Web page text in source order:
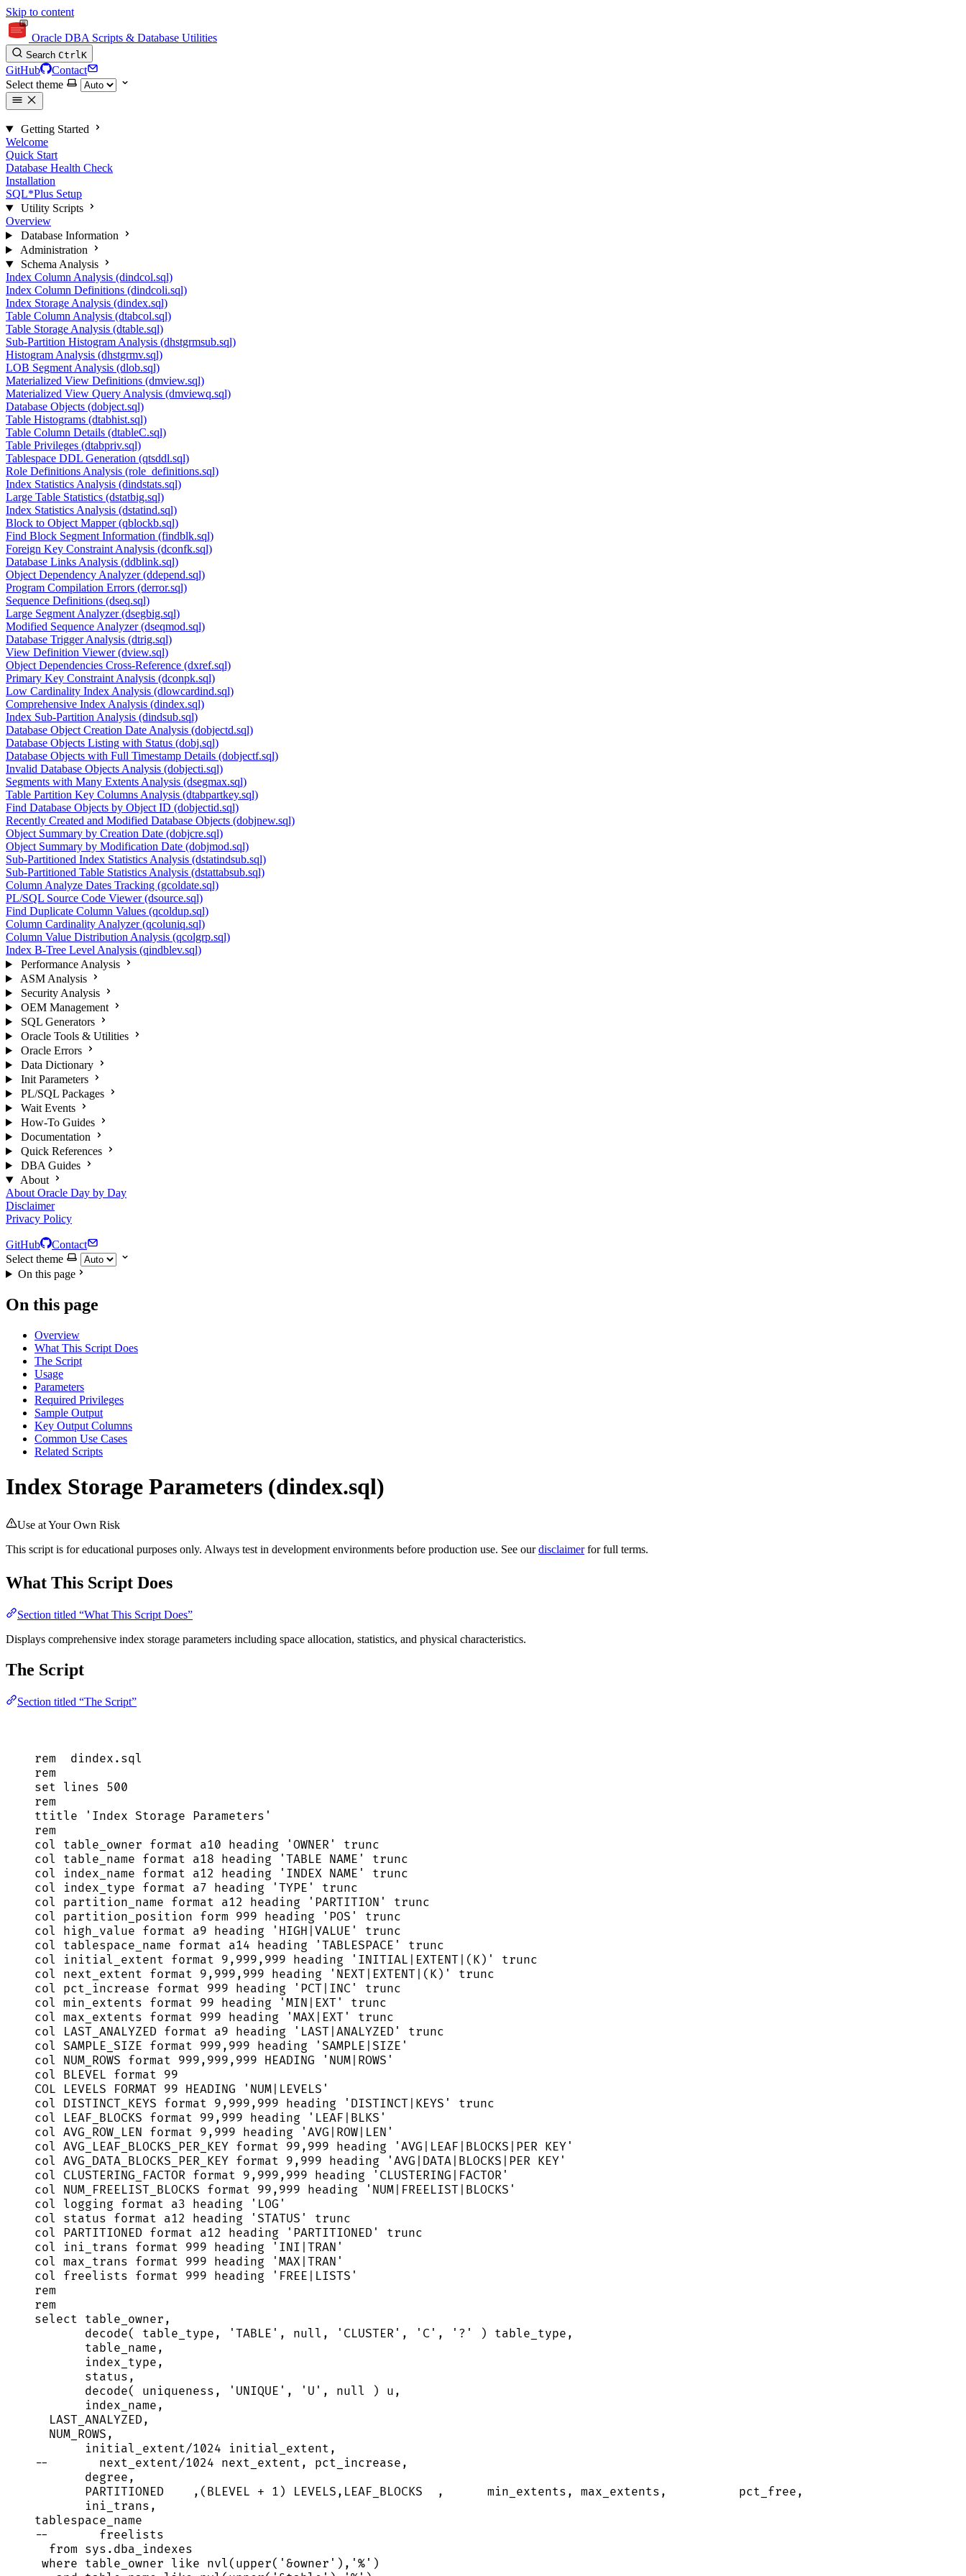
Skip to content
Oracle DBA Scripts & Database Utilities
Search CtrlK
GitHub
Contact
Select theme
Getting Started
Welcome
Quick Start
Database Health Check
Installation
SQL*Plus Setup
Utility Scripts
Overview
Database Information
Administration
Schema Analysis
Index Column Analysis (dindcol.sql)
Index Column Definitions (dindcoli.sql)
Index Storage Analysis (dindex.sql)
Table Column Analysis (dtabcol.sql)
Table Storage Analysis (dtable.sql)
Sub-Partition Histogram Analysis (dhstgrmsub.sql)
Histogram Analysis (dhstgrmv.sql)
LOB Segment Analysis (dlob.sql)
Materialized View Definitions (dmview.sql)
Materialized View Query Analysis (dmviewq.sql)
Database Objects (dobject.sql)
Table Histograms (dtabhist.sql)
Table Column Details (dtableC.sql)
Table Privileges (dtabpriv.sql)
Tablespace DDL Generation (qtsddl.sql)
Role Definitions Analysis (role_definitions.sql)
Index Statistics Analysis (dindstats.sql)
Large Table Statistics (dstatbig.sql)
Index Statistics Analysis (dstatind.sql)
Block to Object Mapper (qblockb.sql)
Find Block Segment Information (findblk.sql)
Foreign Key Constraint Analysis (dconfk.sql)
Database Links Analysis (ddblink.sql)
Object Dependency Analyzer (ddepend.sql)
Program Compilation Errors (derror.sql)
Sequence Definitions (dseq.sql)
Large Segment Analyzer (dsegbig.sql)
Modified Sequence Analyzer (dseqmod.sql)
Database Trigger Analysis (dtrig.sql)
View Definition Viewer (dview.sql)
Object Dependencies Cross-Reference (dxref.sql)
Primary Key Constraint Analysis (dconpk.sql)
Low Cardinality Index Analysis (dlowcardind.sql)
Comprehensive Index Analysis (dindex.sql)
Index Sub-Partition Analysis (dindsub.sql)
Database Object Creation Date Analysis (dobjectd.sql)
Database Objects Listing with Status (dobj.sql)
Database Objects with Full Timestamp Details (dobjectf.sql)
Invalid Database Objects Analysis (dobjecti.sql)
Segments with Many Extents Analysis (dsegmax.sql)
Table Partition Key Columns Analysis (dtabpartkey.sql)
Find Database Objects by Object ID (dobjectid.sql)
Recently Created and Modified Database Objects (dobjnew.sql)
Object Summary by Creation Date (dobjcre.sql)
Object Summary by Modification Date (dobjmod.sql)
Sub-Partitioned Index Statistics Analysis (dstatindsub.sql)
Sub-Partitioned Table Statistics Analysis (dstattabsub.sql)
Column Analyze Dates Tracking (gcoldate.sql)
PL/SQL Source Code Viewer (dsource.sql)
Find Duplicate Column Values (qcoldup.sql)
Column Cardinality Analyzer (qcoluniq.sql)
Column Value Distribution Analysis (qcolgrp.sql)
Index B-Tree Level Analysis (qindblev.sql)
Performance Analysis
ASM Analysis
Security Analysis
OEM Management
SQL Generators
Oracle Tools & Utilities
Oracle Errors
Data Dictionary
Init Parameters
PL/SQL Packages
Wait Events
How-To Guides
Documentation
Quick References
DBA Guides
About
About Oracle Day by Day
Disclaimer
Privacy Policy
GitHub
Contact
Select theme
On this page
On this page
Overview
What This Script Does
The Script
Usage
Parameters
Required Privileges
Sample Output
Key Output Columns
Common Use Cases
Related Scripts
Index Storage Parameters (dindex.sql)
Use at Your Own Risk
This script is for educational purposes only. Always test in development environments before production use. See ourdisclaimerfor full terms.
What This Script Does
Section titled “What This Script Does”
Displays comprehensive index storage parameters including space allocation, statistics, and physical characteristics.
The Script
Section titled “The Script”
rem dindex . sql
rem
set lines 500
rem
ttitle
' Index Storage Parameters '
rem
col table_owner format a10 heading
' OWNER '
trunc
col table_name format a18 heading
' TABLE NAME '
trunc
col index_name format a12 heading
' INDEX NAME '
trunc
col index_type format a7 heading
' TYPE '
trunc
col partition_name format a12 heading
' PARTITION '
trunc
col partition_position form 999 heading ' POS '
trunc
col high_value format a9 heading
' HIGH|VALUE '
trunc
col tablespace_name format a14 heading
' TABLESPACE '
trunc
col initial_extent format 9 , 999 , 999 heading ' INITIAL|EXTENT|(K) '
trunc
col next_extent format 9 , 999 , 999 heading ' NEXT|EXTENT|(K) '
trunc
col pct_increase format 999 heading ' PCT|INC '
trunc
col min_extents format 99 heading ' MIN|EXT '
trunc
col max_extents format 999 heading ' MAX|EXT '
trunc
col LAST_ANALYZED format a9 heading
' LAST|ANALYZED '
trunc
col SAMPLE_SIZE format 999 , 999 heading ' SAMPLE|SIZE '
col NUM_ROWS format 999 , 999 , 999 HEADING ' NUM|ROWS '
col BLEVEL format 99
COL LEVELS FORMAT 99 HEADING ' NUM|LEVELS '
col DISTINCT_KEYS format 9 , 999 , 999 heading ' DISTINCT|KEYS '
trunc
col LEAF_BLOCKS format 99 , 999 heading ' LEAF|BLKS '
col AVG_ROW_LEN format 9 , 999 heading ' AVG|ROW|LEN '
col AVG_LEAF_BLOCKS_PER_KEY format 99 , 999 heading ' AVG|LEAF|BLOCKS|PER KEY '
col AVG_DATA_BLOCKS_PER_KEY format 9 , 999 heading ' AVG|DATA|BLOCKS|PER KEY '
col CLUSTERING_FACTOR format 9 , 999 , 999 heading ' CLUSTERING|FACTOR '
col NUM_FREELIST_BLOCKS format 99 , 999 heading ' NUM|FREELIST|BLOCKS '
col logging format a3 heading
' LOG '
col status format a12 heading ' STATUS '
trunc
col PARTITIONED format a12 heading
' PARTITIONED '
trunc
col ini_trans format 999 heading ' INI|TRAN '
col max_trans format 999 heading ' MAX|TRAN '
col freelists format 999 heading ' FREE|LISTS '
rem
rem
select table_owner,
decode( table_type,
' TABLE ' , null , ' CLUSTER ' , ' C ' , ' ? '
) table_type,
table_name,
index_type,
status ,
decode( uniqueness,
' UNIQUE ' , ' U ' , null ) u,
index_name,
LAST_ANALYZED,
NUM_ROWS,
initial_extent/1024 initial_extent,
--       next_extent/1024 next_extent, pct_increase,
degree,
PARTITIONED    ,(BLEVEL + 1 ) LEVELS,LEAF_BLOCKS  ,      min_extents, max_extents,          pct_free,
ini_trans,
tablespace_name
--       freelists
from sys . dba_indexes
where table_owner like nvl( upper( ' &owner ' ), ' % ' )